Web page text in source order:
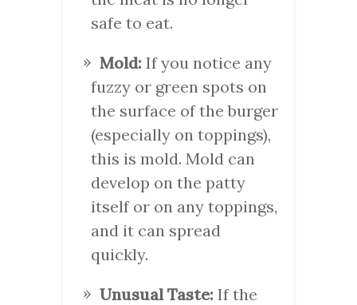
safe to eat.
Mold: If you notice any
fuzzy or green spots on
the surface of the burger
(especially on toppings),
this is mold. Mold can
develop on the patty
itself or on any toppings,
and it can spread
quickly.
Unusual Taste: If the